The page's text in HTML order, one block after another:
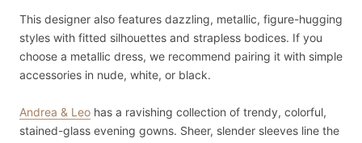
This designer also features dazzling, metallic, figure-hugging
styles with fitted silhouettes and strapless bodices. If you
choose a metallic dress, we recommend pairing it with simple
accessories in nude, white, or black.
Andrea & Leo has a ravishing collection of trendy, colorful,
stained-glass evening gowns. Sheer, slender sleeves line the